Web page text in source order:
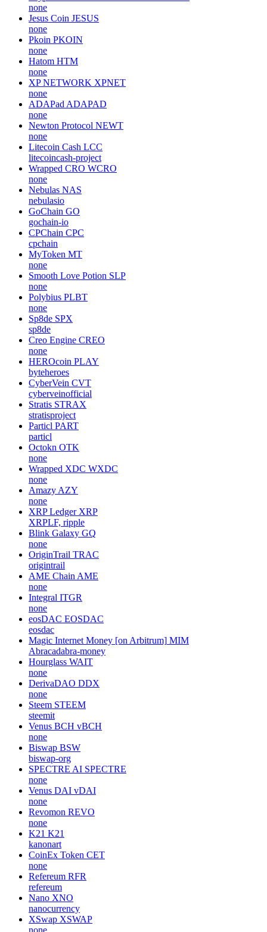
none
Jesus Coin JESUS
none
Pkoin PKOIN
none
Hatom HTM
none
XP NETWORK XPNET
none
ADAPad ADAPAD
none
Newton Protocol NEWT
none
Litecoin Cash LCC
litecoincash-project
Wrapped CRO WCRO
none
Nebulas NAS
nebulasio
GoChain GO
gochain-io
CPChain CPC
cpchain
MyToken MT
none
Smooth Love Potion SLP
none
Polybius PLBT
none
Sp8de SPX
sp8de
Creo Engine CREO
none
HEROcoin PLAY
byteheroes
CyberVein CVT
cyberveinofficial
Stratis STRAX
stratisproject
Particl PART
particl
Octokn OTK
none
Wrapped XDC WXDC
none
Amazy AZY
none
XRP Ledger XRP
XRPLF, ripple
Blink Galaxy GQ
none
OriginTrail TRAC
origintrail
AME Chain AME
none
Integral ITGR
none
eosDAC EOSDAC
eosdac
Magic Internet Money [on Arbitrum] MIM
Abracadabra-money
Hourglass WAIT
none
DerivaDAO DDX
none
Steem STEEM
steemit
Venus BCH vBCH
none
Biswap BSW
biswap-org
SPECTRE AI SPECTRE
none
Venus DAI vDAI
none
Revomon REVO
none
K21 K21
kanonart
CoinEx Token CET
none
Refereum RFR
refereum
Nano XNO
nanocurrency
XSwap XSWAP
none